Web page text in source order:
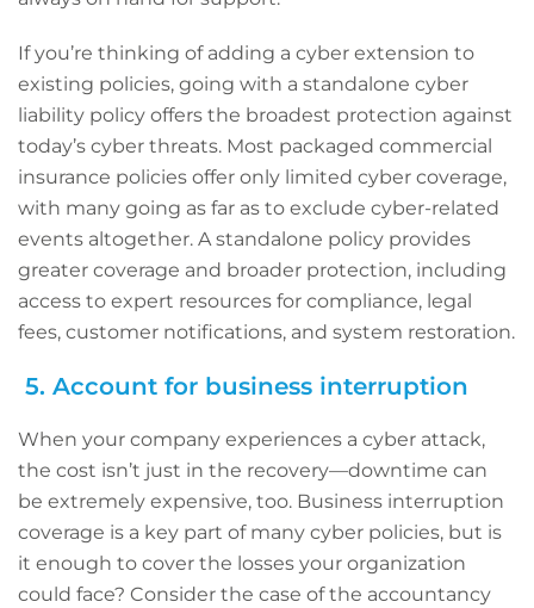
If you’re thinking of adding a cyber extension to
existing policies, going with a standalone cyber
liability policy offers the broadest protection against
today’s cyber threats. Most packaged commercial
insurance policies offer only limited cyber coverage,
with many going as far as to exclude cyber-related
events altogether. A standalone policy provides
greater coverage and broader protection, including
access to expert resources for compliance, legal
fees, customer notifications, and system restoration.
5. Account for business interruption
When your company experiences a cyber attack,
the cost isn’t just in the recovery—downtime can
be extremely expensive, too. Business interruption
coverage is a key part of many cyber policies, but is
it enough to cover the losses your organization
could face? Consider the case of the accountancy